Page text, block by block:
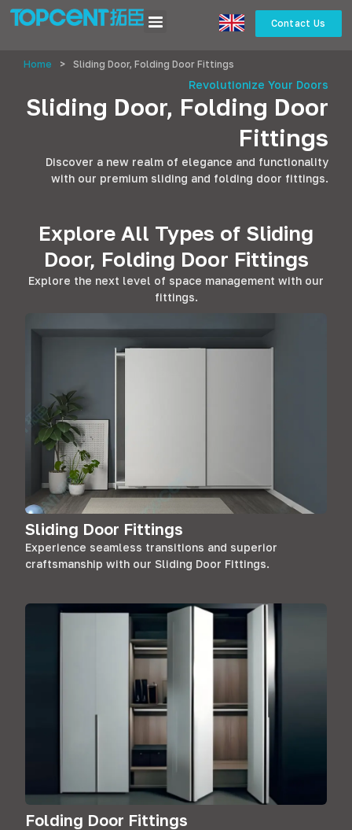
Contact Us
Home > Sliding Door, Folding Door Fittings
Revolutionize Your Doors
Sliding Door, Folding Door
Fittings
Discover a new realm of elegance and functionality
with our premium sliding and folding door fittings.
Explore All Types of Sliding
Door, Folding Door Fittings
Explore the next level of space management with our
fittings.
Sliding Door Fittings
Experience seamless transitions and superior
craftsmanship with our Sliding Door Fittings.
Folding Door Fittings